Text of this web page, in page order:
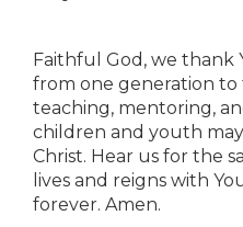
Faithful God, we thank
from one generation to
teaching, mentoring,
children and youth
Christ. Hear us for the
lives and reigns with
forever. Amen.